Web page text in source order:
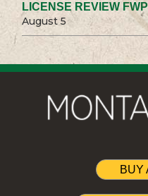
LICENSE REVIEW
August 5
BUY